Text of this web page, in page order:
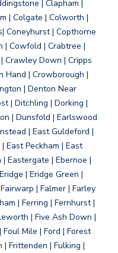
| Clapham |
| Colgate | Colworth |
Coneyhurst | Copthorne
| Cowfold | Crabtree |
Crawley Down | Cripps
Hand | Crowborough |
| Denton Near
| Ditchling | Dorking |
| Dunsfold | Earlswood
| East Guldeford |
East Peckham | East
Eastergate | Ebernoe |
| Eridge Green |
| Falmer | Farley
| Ferring | Fernhurst |
| Five Ash Down |
Mile | Ford | Forest
| Frittenden | Fulking |